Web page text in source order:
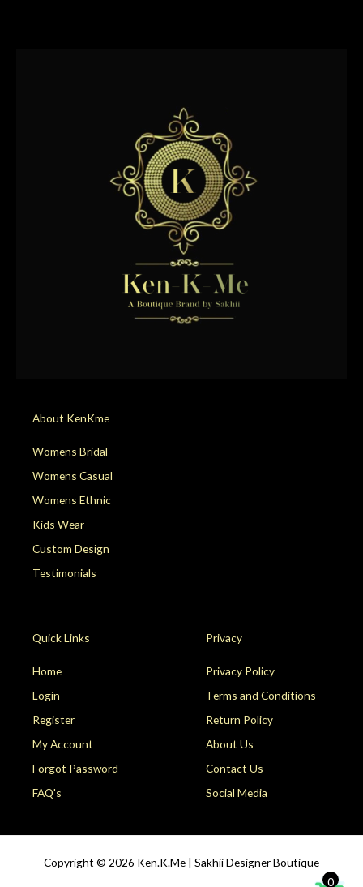
About KenKme
Womens Bridal
Womens Casual
Womens Ethnic
Kids Wear
Custom Design
Testimonials
Quick Links
Home
Login
Register
My Account
Forgot Password
FAQ's
Privacy
Privacy Policy
Terms and Conditions
Return Policy
About Us
Contact Us
Social Media
Copyright © 2026 Ken.K.Me | Sakhii Designer Boutique
0